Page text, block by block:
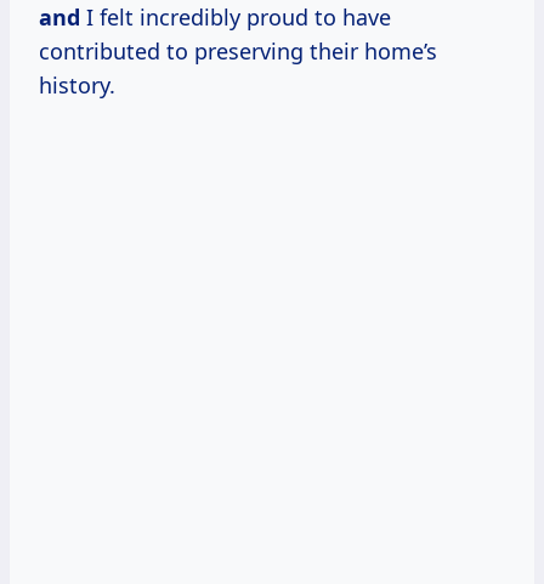
and I felt incredibly proud to have
contributed to preserving their home’s
history.